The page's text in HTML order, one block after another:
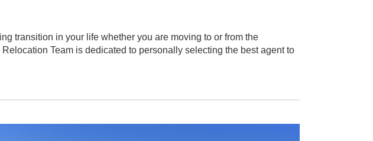
transition in your life whether you are moving to or from the
Team is dedicated to personally selecting the best agent to